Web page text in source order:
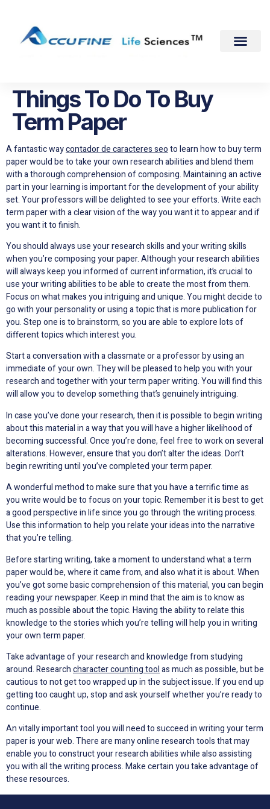
Things To Do To Buy
Term Paper
A fantastic waycontador de caracteres seoto learn how to buy term
paper would be to take your own research abilities and blend them
with a thorough comprehension of composing. Maintaining an active
part in your learning is important for the development of your ability
set. Your professors willbe delighted to see your efforts. Write each
term paper with a clear vision of the way you want it to appear and if
you want it to finish.
You should always use your research skills and your writing skills
when you’re composing your paper. Although your research abilities
will always keep you informed of current information, it’s crucial to
use your writing abilities to be able to create the most from them.
Focus on what makes you intriguing and unique. You might decide to
go with your personality or using a topic that is more publication for
you. Step one is to brainstorm, so you are able to explore lots of
different topics which interest you.
Start a conversation with a classmate or a professor by using an
immediate of your own. They will be pleased to help you with your
research and together with your term paper writing. You will find this
will allow you to develop something that’s genuinely intriguing.
In case you’ve done your research, then it is possible to begin writing
about this material in a way that you will have a higher likelihood of
becoming successful. Once you’re done, feel free to work on several
alterations. However, ensure that you don’t alter the ideas. Don’t
begin rewriting until you’ve completed your term paper.
A wonderful method to make sure that you have a terrific time as
you write would be to focus on your topic. Remember it is best to get
a good perspective in life since you go through the writing process.
Use this information to help you relate your ideas into the narrative
that you’re telling.
Before starting writing, take a moment to understand what a term
paper would be, where it came from, and also what it is about. When
you’ve got some basic comprehension of this material, you can begin
reading your newspaper. Keep in mind that the aim is to know as
much as possible about the topic. Having the ability to relate this
knowledge to the stories which you’re telling will help you in writing
your own term paper.
Take advantage of your research and knowledge from studying
around. Researchcharacter counting toolas much as possible, but be
cautious to not get too wrapped up in the subject issue. If you end up
getting too caught up, stop and ask yourself whether you’re ready to
continue.
An vitally important tool you will need to succeed in writing your term
paper is your web. There are many online research tools that may
enable you to construct your research abilities while also assisting
you with all the writing process. Make certain you take advantage of
these resources.